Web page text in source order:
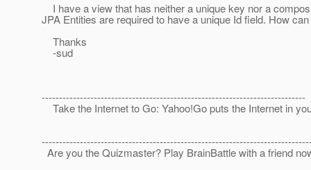
I have a view that has neither a unique key nor a
JPA Entities are required to have a unique Id field. How
Thanks
-sud
----------------------------------------------------------------------------
Take the Internet to Go: Yahoo!Go puts the Internet in
Are you the Quizmaster? Play BrainBattle with a friend